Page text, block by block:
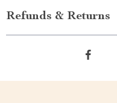
Refunds & Returns